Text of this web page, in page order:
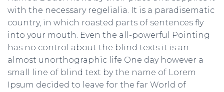
N
with the necessary regelialia. It is a paradisematic
country, in which roasted parts of sentences fly
into your mouth. Even the all-powerful Pointing
has no control about the blind texts it is an
almost unorthographic life One day however a
small line of blind text by the name of Lorem
Ipsum decided to leave for the far World of